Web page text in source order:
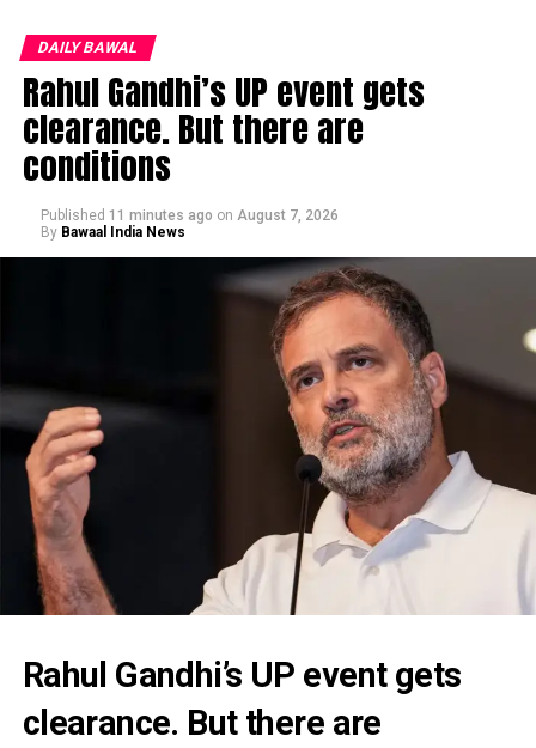
DAILY BAWAL
Rahul Gandhi’s UP event gets
clearance. But there are
conditions
Published 11 minutes ago on August 7, 2026
By Bawaal India News
Rahul Gandhi’s UP event gets
clearance. But there are